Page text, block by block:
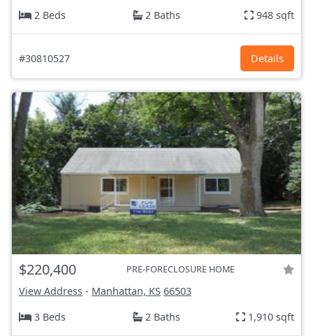
2 Beds
2 Baths 948 sqft
#30810527 Details
$220,400 PRE-FORECLOSURE HOME
View Address - Manhattan, KS 66503
3 Beds
2 Baths 1,910 sqft